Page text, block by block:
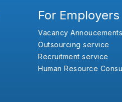
For Employers
Vacancy Annoucements
Outsourcing service
Recruitment service
Human Resource